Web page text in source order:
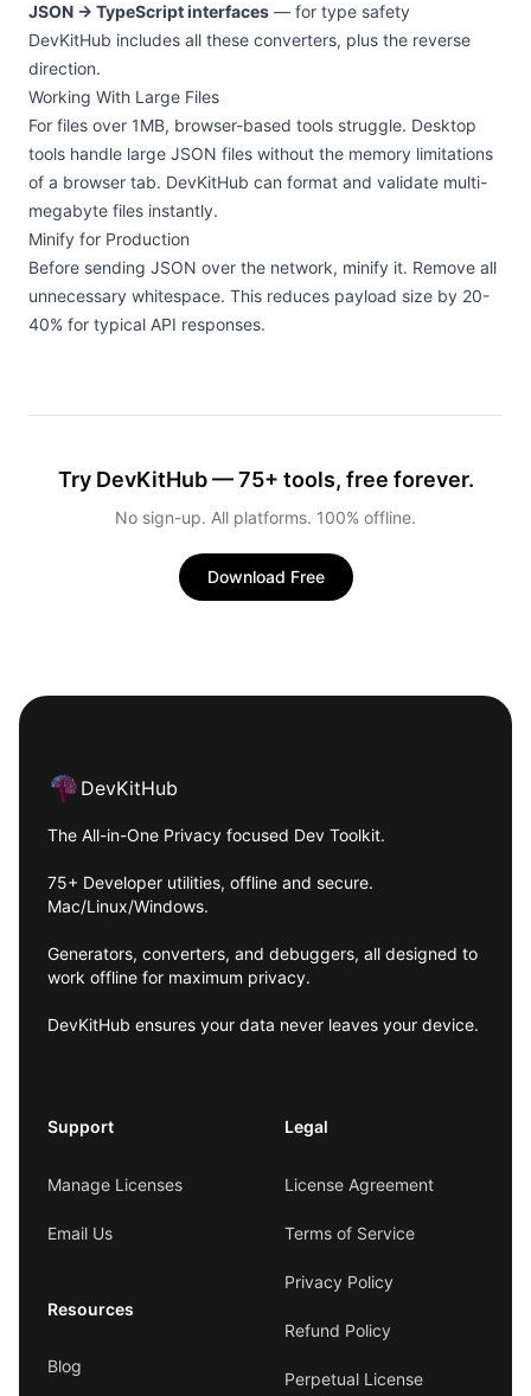
JSON → TypeScript interfaces — for type safety
DevKitHub includes all these converters, plus the reverse
direction.
Working With Large Files
For files over 1MB, browser-based tools struggle. Desktop
tools handle large JSON files without the memory limitations
of a browser tab. DevKitHub can format and validate multi-
megabyte files instantly.
Minify for Production
Before sending JSON over the network, minify it. Remove all
unnecessary whitespace. This reduces payload size by 20-
40% for typical API responses.
Try DevKitHub — 75+ tools, free forever.
No sign-up. All platforms. 100% offline.
Download Free
Footer
DevKitHub
The All-in-One Privacy focused Dev Toolkit.
75+ Developer utilities, offline and secure.
Mac/Linux/Windows.
Generators, converters, and debuggers, all designed to
work offline for maximum privacy.
DevKitHub ensures your data never leaves your device.
Support
Manage Licenses
Email Us
Resources
Blog
Legal
License Agreement
Terms of Service
Privacy Policy
Refund Policy
Perpetual License